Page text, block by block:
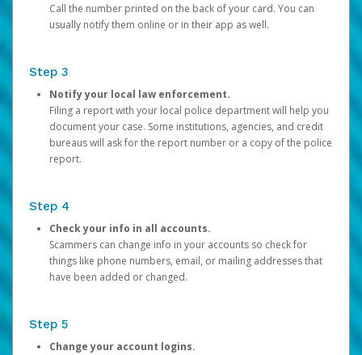
Call the number printed on the back of your card. You can
usually notify them online or in their app as well.
Step 3
Notify your local law enforcement.
Filing a report with your local police department will help you
document your case. Some institutions, agencies, and credit
bureaus will ask for the report number or a copy of the police
report.
Step 4
Check your info in all accounts.
Scammers can change info in your accounts so check for
things like phone numbers, email, or mailing addresses that
have been added or changed.
Step 5
Change your account logins.